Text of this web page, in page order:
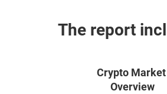
The report
Crypto Market
Overview